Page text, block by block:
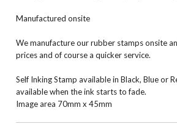
Manufactured onsite
We manufacture our rubber stamps onsite
prices and of course a quicker service.
Self Inking Stamp available in Black, Blue or
available when the ink starts to fade.
Image area 70mm x 45mm